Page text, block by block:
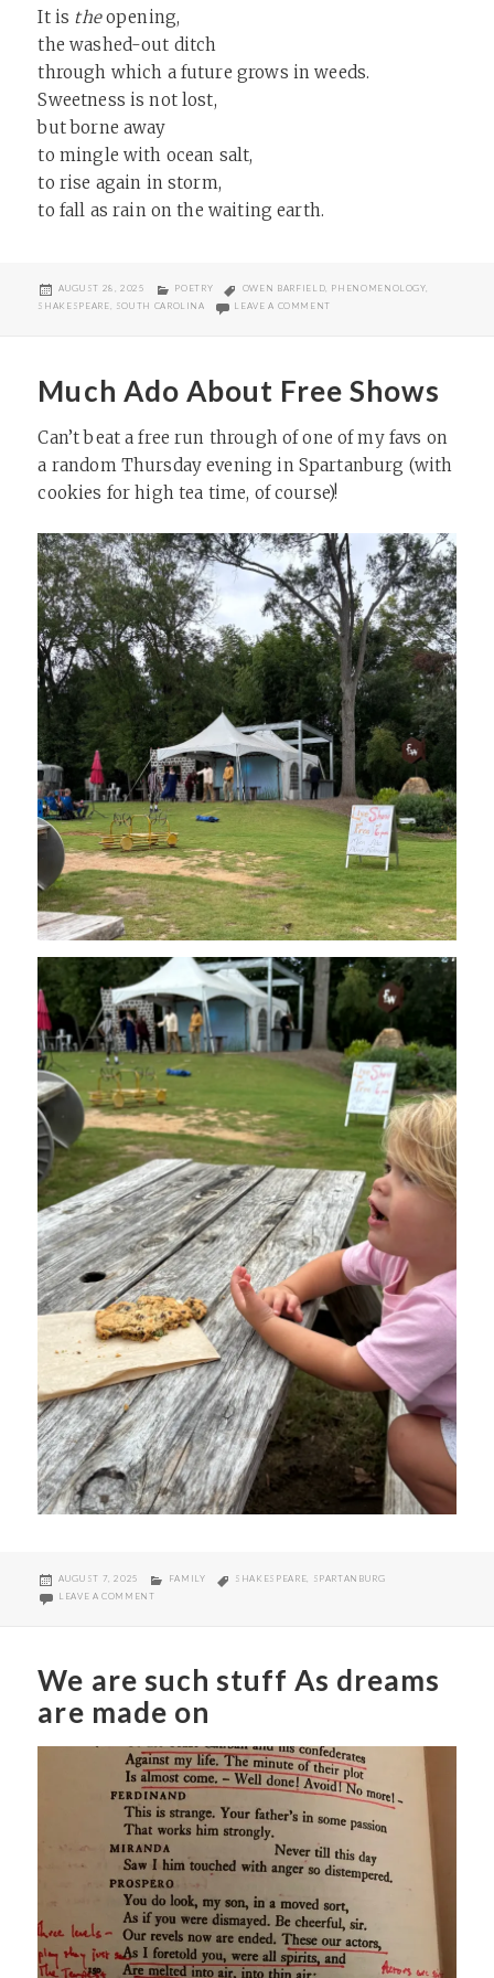
It is theopening,
the washed-out ditch
through which a future grows in weeds.
Sweetness is not lost,
but borne away
to mingle with ocean salt,
to rise again in storm,
to fall as rain on the waiting earth.
POSTED
ON
AUGUST 28, 2025 CATEGORIES
POETRY TAGS
OWEN BARFIELD, PHENOMENOLOGY,
SHAKESPEARE, SOUTH CAROLINA LEAVE A COMMENT
Much Ado About Free Shows
Can’t beat a free run through of one of my favs on
a random Thursday evening in Spartanburg (with
cookies for high tea time, of course)!
POSTED
AUGUST 7, 2025 CATEGORIES
FAMILY TAGS
SHAKESPEARE
SPARTANBURG
LEAVE A COMMENTON MUCH ADO ABOUT FREE SHOWS
We are such stuff As dreams
are made on